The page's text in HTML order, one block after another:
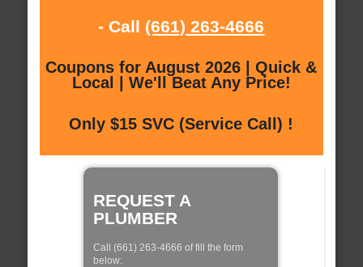
- Call (661) 263-4666
Coupons for August 2026 | Quick &
Local | We'll Beat Any Price!
Only $15 SVC (Service Call) !
REQUEST A
PLUMBER
Call (661) 263-4666 of fill the form
below: